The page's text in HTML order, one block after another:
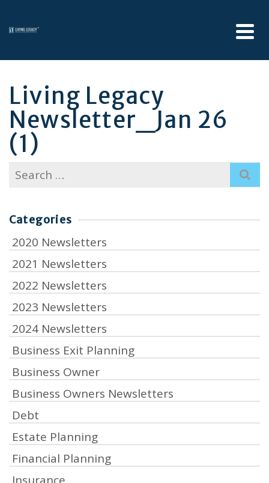
Living Legacy
Newsletter_Jan 26
(1)
Search
for:
Categories
2020 Newsletters
2021 Newsletters
2022 Newsletters
2023 Newsletters
2024 Newsletters
Business Exit Planning
Business Owner
Business Owners Newsletters
Debt
Estate Planning
Financial Planning